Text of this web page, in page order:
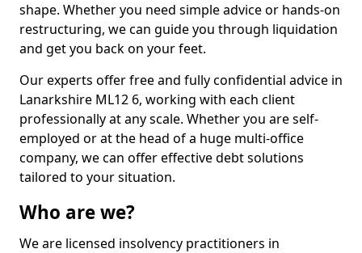
shape. Whether you need simple advice or hands-on
restructuring, we can guide you through liquidation
and get you back on your feet.
Our experts offer free and fully confidential advice in
Lanarkshire ML12 6, working with each client
professionally at any scale. Whether you are self-
employed or at the head of a huge multi-office
company, we can offer effective debt solutions
tailored to your situation.
Who are we?
We are licensed insolvency practitioners in